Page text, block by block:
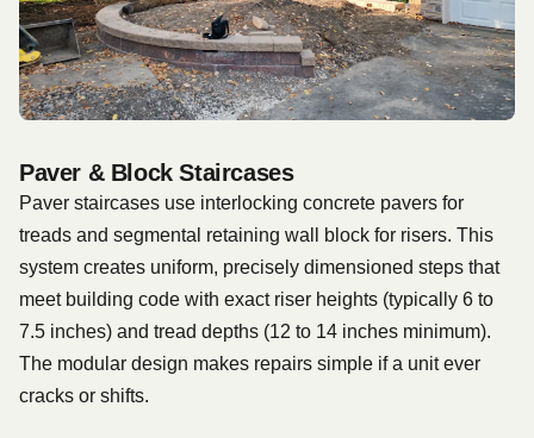
Paver & Block Staircases
Paver staircases use interlocking concrete pavers for
treads and segmental retaining wall block for risers. This
system creates uniform, precisely dimensioned steps that
meet building code with exact riser heights (typically 6 to
7.5 inches) and tread depths (12 to 14 inches minimum).
The modular design makes repairs simple if a unit ever
cracks or shifts.